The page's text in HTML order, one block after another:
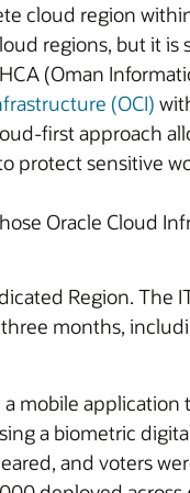
cloud region
regions, but it is
(Oman
(OCI)
first approach
protect sensitive
Oracle Cloud
Region. The
months,
mobile
a biometric
and voters